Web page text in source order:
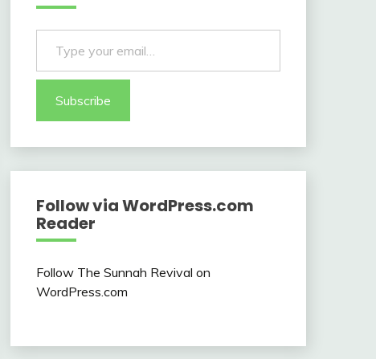
Type your email…
Subscribe
Follow via WordPress.com
Reader
Follow The Sunnah Revival on
WordPress.com